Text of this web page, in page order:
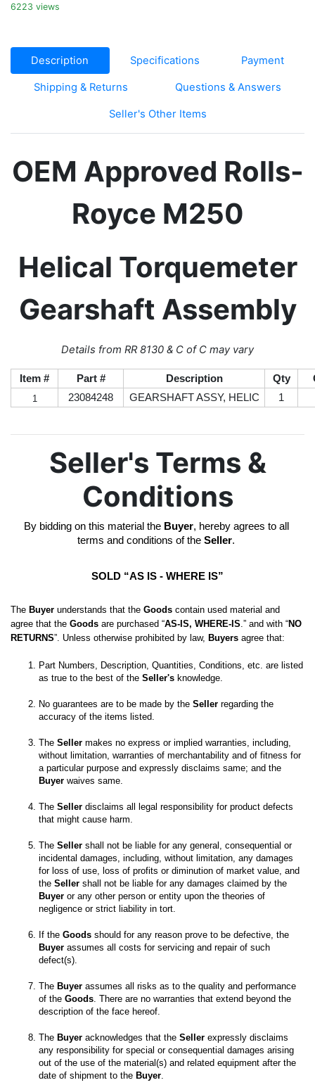
6223 views
Description Specifications Payment
Shipping & Returns Questions & Answers
Seller's Other Items
OEM Approved Rolls-
Royce M250
Helical Torquemeter
Gearshaft Assembly
Details from RR 8130 & C of C may vary
Item # Part # Description Qty
1 23084248 GEARSHAFT ASSY, HELIC 1
Seller's Terms &
Conditions
By bidding on this material the Buyer, hereby agrees to all
terms and conditions of the Seller.
SOLD “AS IS - WHERE IS”
The Buyer understands that the Goods contain used material and
agree that the Goods are purchased “AS-IS, WHERE-IS .” and with “NO
RETURNS”. Unless otherwise prohibited by law, Buyers agree that:
Part Numbers, Description, Quantities, Conditions, etc. are listed
as true to the best of the Seller's
No guarantees are to be made by the Seller regarding the
The Seller makes no express or implied warranties, including,
without limitation, warranties of merchantability and of fitness for
a particular purpose and expressly disclaims same; and the
Buyer waives same.
The Seller disclaims all legal responsibility for product defects
The Seller shall not be liable for any general, consequential or
incidental damages, including, without limitation, any damages
for loss of use, loss of profits or diminution of market value, and
the Seller
Buyer or any other person or entity upon the theories of
If the Goods
Buyer assumes all costs for servicing and repair of such
The Buyer assumes all risks as to the quality and performance
of the Goods . There are no warranties that extend beyond the
The Buyer acknowledges that the Seller expressly disclaims
any responsibility for special or consequential damages arising
out of the use of the material(s) and related equipment after the
date of shipment to the Buyer